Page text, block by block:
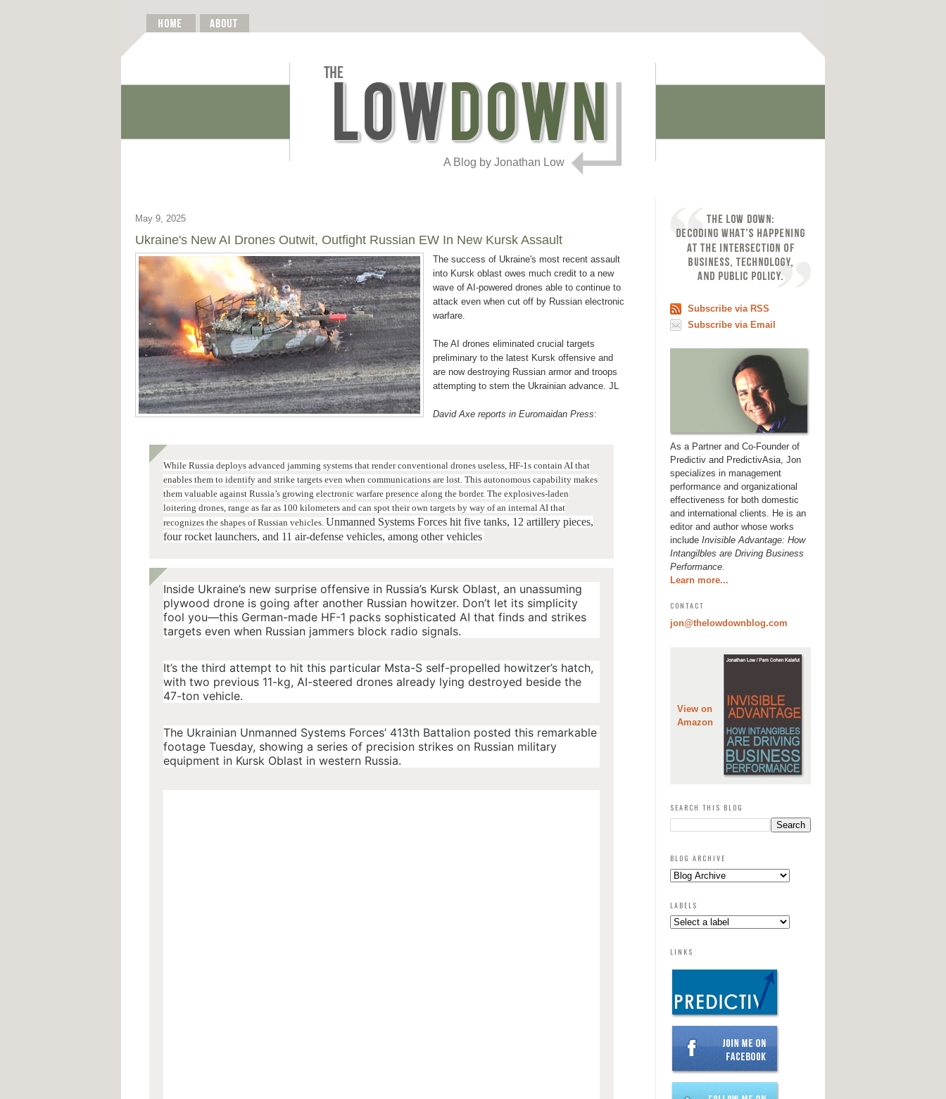
A Blog by Jonathan Low
May 9, 2025
Ukraine's New AI Drones Outwit, Outfight Russian EW In New Kursk Assault
The success of Ukraine's most recent assault
into Kursk oblast owes much credit to a new
wave of AI-powered drones able to continue to
attack even when cut off by Russian electronic
warfare.
The AI drones eliminated crucial targets
preliminary to the latest Kursk offensive and
are now destroying Russian armor and troops
attempting to stem the Ukrainian advance. JL
David Axe reports in Euromaidan Press:
While Russia deploys advanced jamming systems that render conventional drones useless, HF-1s contain AI that
enables them to identify and strike targets even when communications are lost. This autonomous capability makes
them valuable against Russia’s growing electronic warfare presence along the border. The explosives-laden
loitering drones, range as far as 100 kilometers and can spot their own targets by way of an internal AI that
recognizes the shapes of Russian vehicles. Unmanned Systems Forces hit five tanks, 12 artillery pieces,
four rocket launchers, and 11 air-defense vehicles, among other vehicles
Inside Ukraine’s new surprise offensive in Russia’s Kursk Oblast, an unassuming
plywood drone is going after another Russian howitzer. Don’t let its simplicity
fool you—this German-made HF-1 packs sophisticated AI that finds and strikes
targets even when Russian jammers block radio signals.
It’s the third attempt to hit this particular Msta-S self-propelled howitzer’s hatch,
with two previous 11-kg, AI-steered drones already lying destroyed beside the
47-ton vehicle.
The Ukrainian Unmanned Systems Forces’ 413th Battalion posted this remarkable
footage Tuesday, showing a series of precision strikes on Russian military
equipment in Kursk Oblast in western Russia.
Subscribe via RSS
Subscribe via Email
As a Partner and Co-Founder of
Predictiv and PredictivAsia, Jon
specializes in management
performance and organizational
effectiveness for both domestic
and international clients. He is an
editor and author whose works
include Invisible Advantage: How
Intangilbles are Driving Business
Performance.
Learn more...
CONTACT
jon@thelowdownblog.com
View on
Amazon
SEARCH THIS BLOG
BLOG ARCHIVE
LABELS
LINKS